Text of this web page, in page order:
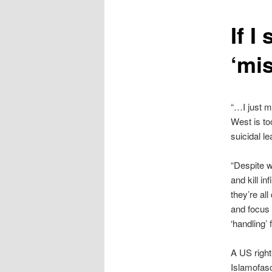
If I
“…I just
West is
suicidal
“Despite
and kill
they’re
and
A US